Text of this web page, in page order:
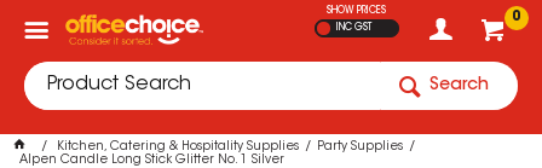
0
SHOW PRICES
INC GST
Search
Kitchen, Catering & Hospitality Supplies
Party Supplies
Alpen Candle Long Stick Glitter No. 1 Silver